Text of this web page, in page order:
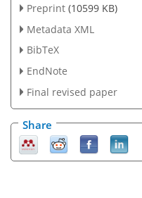
Preprint (10599 KB)
Metadata XML
BibTeX
EndNote
Final revised paper
Share